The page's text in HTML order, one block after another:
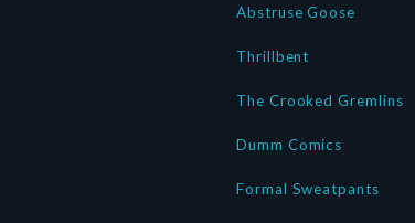
Abstruse Goose
Thrillbent
The Crooked Gremlins
Dumm Comics
Formal Sweatpants